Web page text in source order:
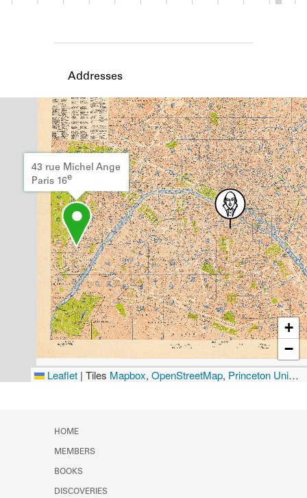
Addresses
43 rue Michel Ange
Paris 16e
+
−
Leaflet | Tiles Mapbox, OpenStreetMap, Princeton University Library
HOME
MEMBERS
BOOKS
DISCOVERIES